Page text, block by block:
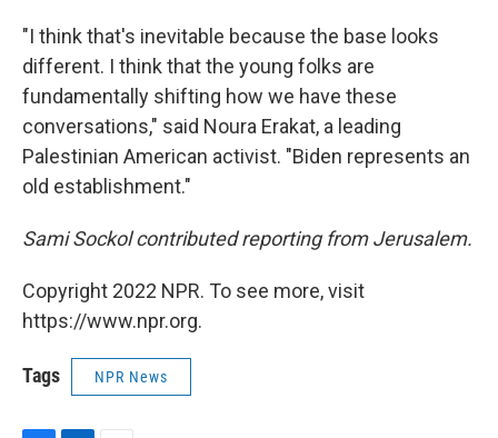
"I think that's inevitable because the base looks
different. I think that the young folks are
fundamentally shifting how we have these
conversations," said Noura Erakat, a leading
Palestinian American activist. "Biden represents an
old establishment."
Sami Sockol contributed reporting from Jerusalem.
Copyright 2022 NPR. To see more, visit
https://www.npr.org.
Tags NPR News